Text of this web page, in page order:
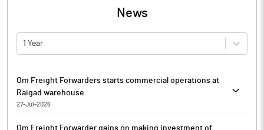
News
1 Year
Om Freight Forwarders starts commercial operations at
Raigad warehouse
27-Jul-2026
Om Freight Forwarder gains on making investment of